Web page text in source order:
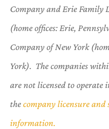
Company and Erie Family
(home offices: Erie,
Company of New York
York). The companies
are not licensed to operate
thecompany licensure and
information.